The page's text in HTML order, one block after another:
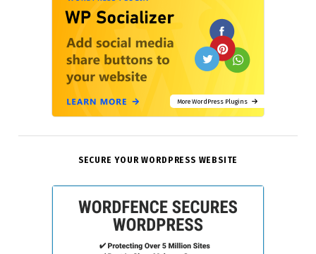
More WordPress Plugins
SECURE YOUR WORDPRESS WEBSITE